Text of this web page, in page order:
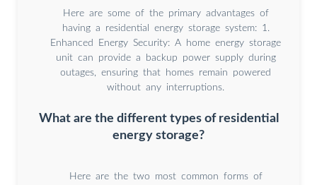
Here are some of the primary advantages of
having a residential energy storage system: 1.
Enhanced Energy Security: A home energy storage
unit can provide a backup power supply during
outages, ensuring that homes remain powered
without any interruptions.
What are the different types of residential
energy storage?
Here are the two most common forms of